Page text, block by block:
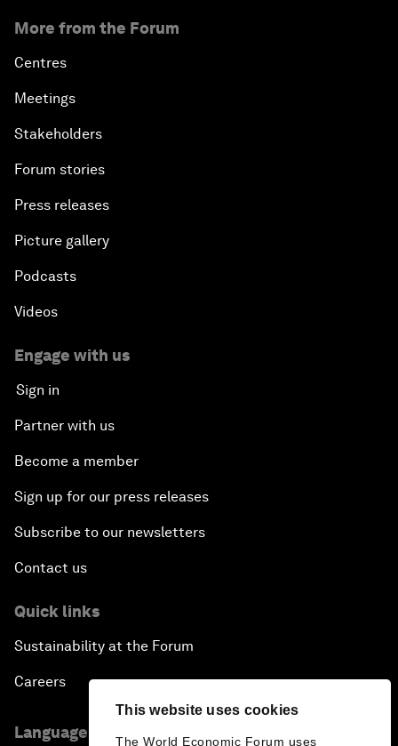
This website uses cookies
The World Economic Forum uses
More from the Forum
Centres
Meetings
Stakeholders
Forum stories
Press releases
Picture gallery
Podcasts
Videos
Engage with us
Sign in
Partner with us
Become a member
Sign up for our press releases
Subscribe to our newsletters
Contact us
Quick links
Sustainability at the Forum
Careers
Language editions